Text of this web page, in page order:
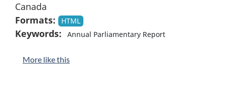
Canada
Formats:
HTML
Keywords: Annual Parliamentary Report
More like this